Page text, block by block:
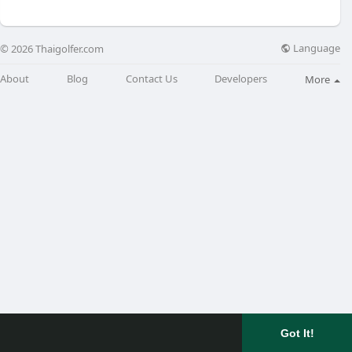
Got It!
© 2026 Thaigolfer.com Language
About Blog Contact Us Developers More